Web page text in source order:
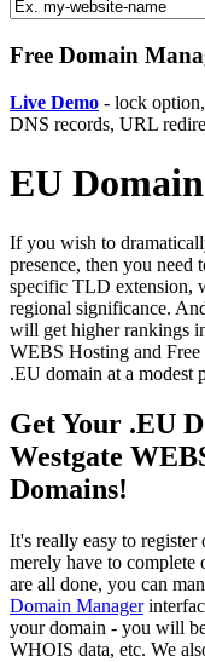
Free Domain
Live Demo - lock
DNS records, URL
EU
If you wish to
presence, then you
specific TLD extension,
regional significance.
will get higher rankings
WEBS Hosting and Free
.EU domain at a modest
Get Your .EU
Westgate
Domains!
It's really easy to register
merely have to complete
are all done, you can
Domain Manager
your domain - you will
WHOIS data, etc. We